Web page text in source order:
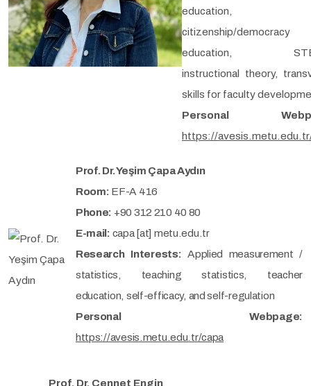
education,
citizenship/democracy
education,
instructional theory,
skills for faculty
Personal
https://
Prof. Dr. Yeşim Çapa Aydın
Room: EF-A 416
Phone: +90 312 210 40 80
E-mail: capa [at] metu.edu.tr
Research Interests:Applied measurement /
statistics, teaching statistics, teacher
education, self-efficacy, and self-regulation
Personal Webpage:
https://avesis.metu.edu.tr/capa
Prof. Dr. Cennet Engin